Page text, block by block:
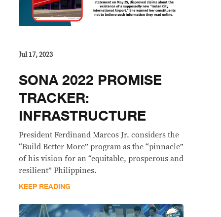
Jul 17, 2023
SONA 2022 PROMISE
TRACKER:
INFRASTRUCTURE
President Ferdinand Marcos Jr. considers the
“Build Better More” program as the “pinnacle”
of his vision for an “equitable, prosperous and
resilient” Philippines.
KEEP READING